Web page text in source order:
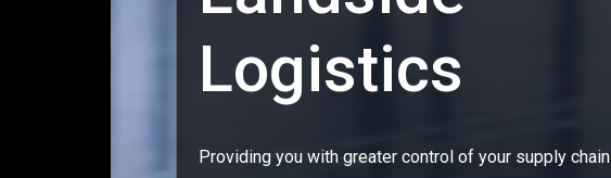
Logistics
Providing you with greater control of your supply chain